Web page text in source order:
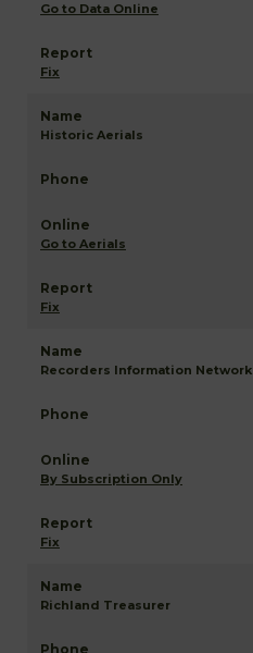
Go to Data Online
Fix
Historic Aerials
Go to Aerials
Fix
Recorders Information Network
By Subscription Only
Fix
Richland Treasurer